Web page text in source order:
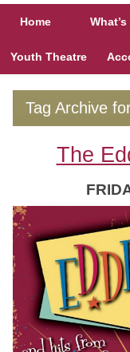
Home What’s
Youth Theatre
Tag Archive
The